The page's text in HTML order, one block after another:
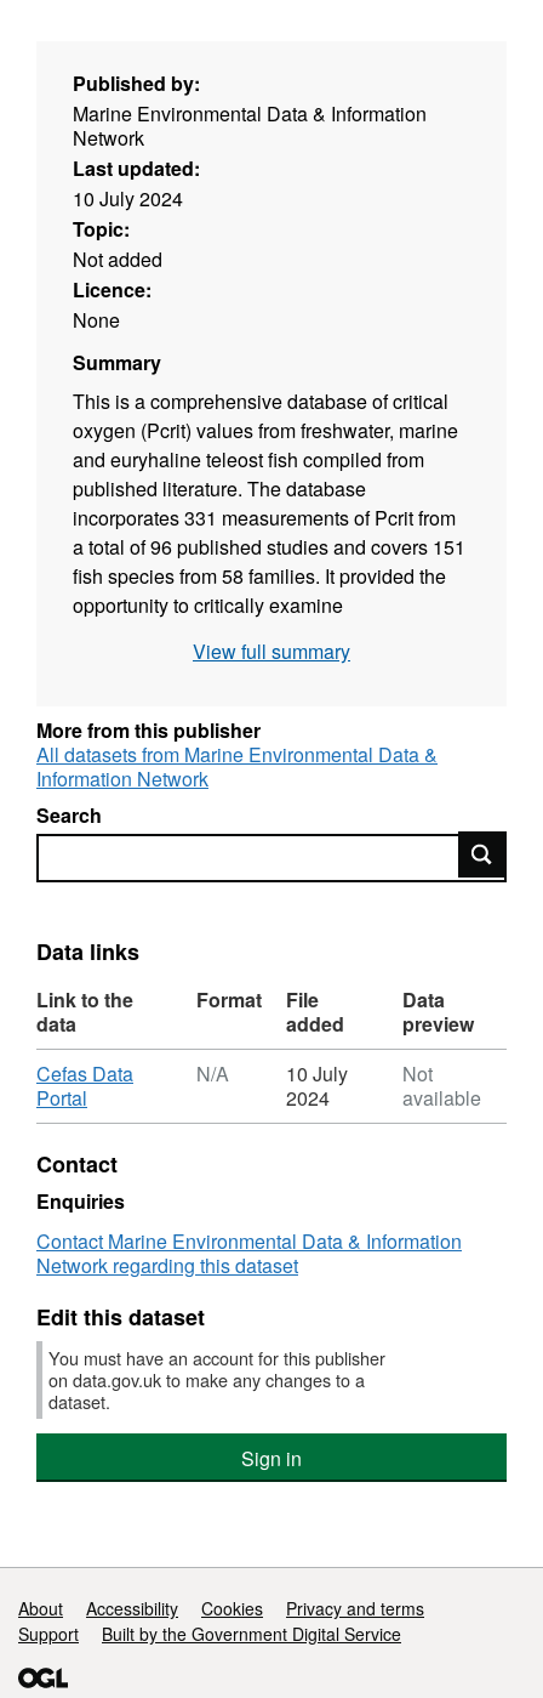
Published by:
Marine Environmental Data & Information
Network
Last updated:
10 July 2024
Topic:
Not added
Licence:
None
Summary
This is a comprehensive database of critical
oxygen (Pcrit) values from freshwater, marine
and euryhaline teleost fish compiled from
published literature. The database
incorporates 331 measurements of Pcrit from
a total of 96 published studies and covers 151
fish species from 58 families. It provided the
opportunity to critically examine
its usefulness as an indicator of hypoxia
(when available) on various abiotic and biotic
interactions with hypoxia and their effect on
Pcrit. These included: water temperature,
salinity, pH, carbon dioxide, sex, photoperiod,
diet, ration size, body size (mass and length),
studies of fish ecology, conservation and
View full summary
More from this publisher
All datasets from Marine Environmental Data &
Information Network
Search
Search
Data links
Link to the
data
Format
File
added
Data
preview
Download
Cefas Data
Portal
Format:
Dataset:
Database
of
critical
oxygen
(Pcrit)
freshwater
and
marine
fishes
-
N/A
10 July
2024
Not
available
Contact
Enquiries
Contact Marine Environmental Data & Information
Network regarding this dataset
Edit this dataset
You must have an account for this publisher
on data.gov.uk to make any changes to a
dataset.
Sign in
Support links
About Accessibility Cookies
Privacy and terms
Support
Built by the Government Digital Service